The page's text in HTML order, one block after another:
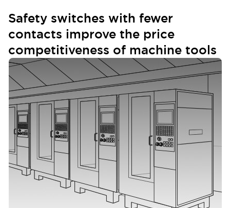
Safety switches with fewer
contacts improve the price
competitiveness of machine tools